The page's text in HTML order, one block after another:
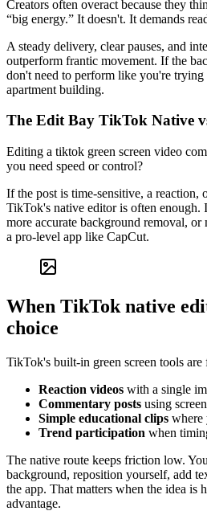
Creators often overact because they
“big energy.” It doesn't. It demands
A steady delivery, clear pauses, and
outperform frantic movement. If the
don't need to perform like you're
apartment building.
The Edit Bay TikTok Native
Editing a tiktok green screen video
you need speed or control?
If the post is time-sensitive, a reaction,
TikTok's native editor is often enough.
more accurate background removal, or
a pro-level app like CapCut.
When TikTok native
choice
TikTok's built-in green screen tools are
Reaction videos with a single
Commentary posts using
Simple educational clips where
Trend participation when
The native route keeps friction low.
background, reposition yourself, add
the app. That matters when the idea is
advantage.